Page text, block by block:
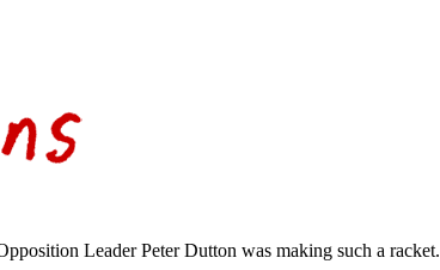
Leader Peter Dutton was making such a racket.